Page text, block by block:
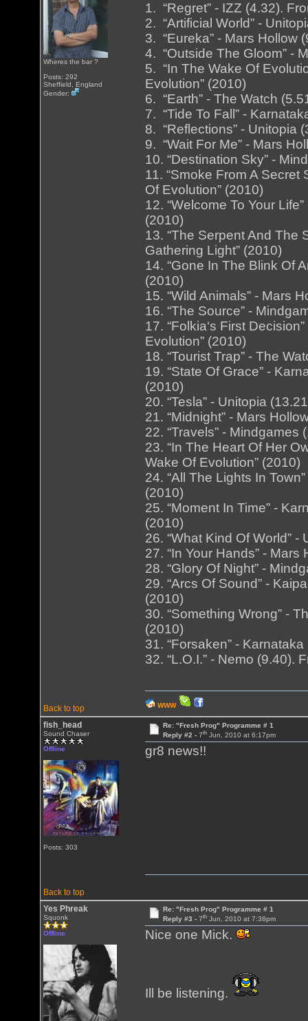
Wheres the bar ?
Posts: 292
Sheffield, England
Gender:
1. “Regret” - IZZ (4.32).
2. “Artificial World” -
3. “Eureka” - Mars Hollow
4. “Outside The Gloom” -
5. “In The Wake Of
Evolution” (2010)
6. “Earth” - The Watch
7. “Tide To Fall” -
8. “Reflections” - Unitopia
9. “Wait For Me” - Mars
10. “Destination Sky” -
11. “Smoke From A Secret
Of Evolution” (2010)
12. “Welcome To Your
(2010)
13. “The Serpent And The
Gathering Light” (2010)
14. “Gone In The Blink Of
(2010)
15. “Wild Animals” - Mars
16. “The Source” -
17. “Folkia‘s First
Evolution” (2010)
18. “Tourist Trap” - The
19. “State Of Grace” -
(2010)
20. “Tesla” - Unitopia
21. “Midnight” - Mars
22. “Travels” - Mindgames
23. “In The Heart Of Her
Wake Of Evolution” (2010)
24. “All The Lights In
(2010)
25. “Moment In Time” -
(2010)
26. “What Kind Of World” -
27. “In Your Hands” -
28. “Glory Of Night” -
29. “Arcs Of Sound” -
(2010)
30. “Something Wrong” -
(2010)
31. “Forsaken” -
32. “L.O.I.” - Nemo (9.40).
Back to top WWW
fish_head
Sound Chaser
Offline
Posts: 303
Re: "Fresh Prog" Programme # 1
Reply #2 - 7thJun, 2010 at 6:17pm
gr8 news!!
Back to top
Yes Phreak
Squonk
Offline
Re: "Fresh Prog" Programme # 1
Reply #3 - 7thJun, 2010 at 7:38pm
Nice one Mick.
Ill be listening.